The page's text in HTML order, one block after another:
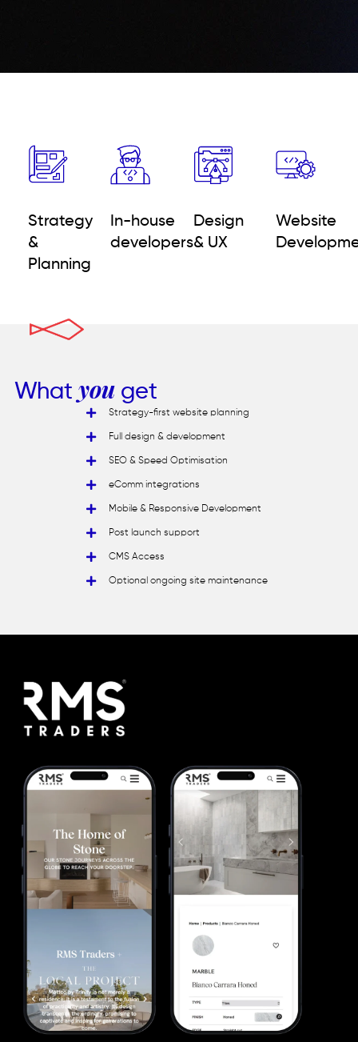
Strategy
&
Planning
In-house
developers
Design
& UX
Website
What you get
Strategy-first website planning
Full design & development
SEO & Speed Optimisation
eComm integrations
Mobile & Responsive Development
Post launch support
CMS Access
Optional ongoing site maintenance